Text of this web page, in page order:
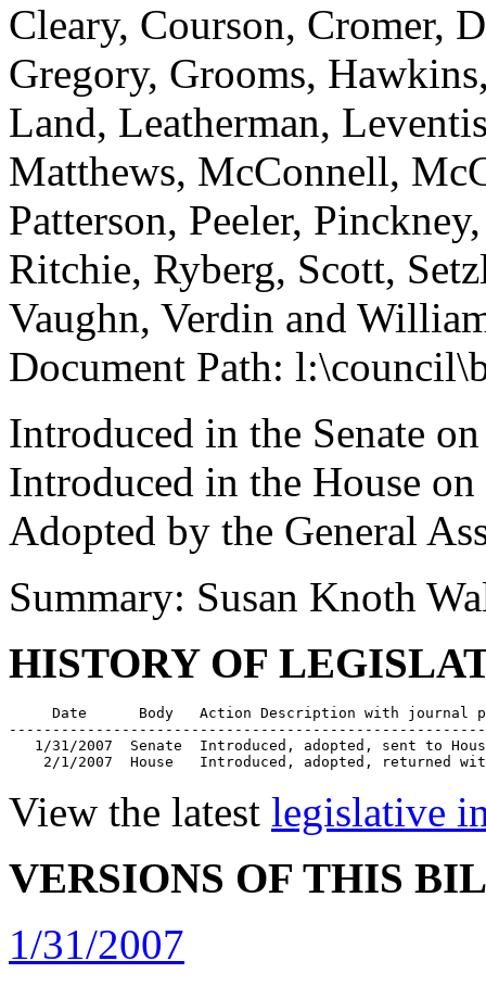
Cleary, Courson, Cromer,
Gregory, Grooms,
Land, Leatherman,
Matthews, McConnell,
Patterson, Peeler,
Ritchie, Ryberg, Scott,
Vaughn, Verdin and
Document Path:
Introduced in the Senate
Introduced in the House
Adopted by the General
Summary: Susan Knoth
HISTORY OF
Date      Body   Action Description with journal
1/31/2007  Senate  Introduced, adopted, sent to
2/1/2007  House   Introduced, adopted, returned
View the latest legislative
VERSIONS OF THIS
1/31/2007